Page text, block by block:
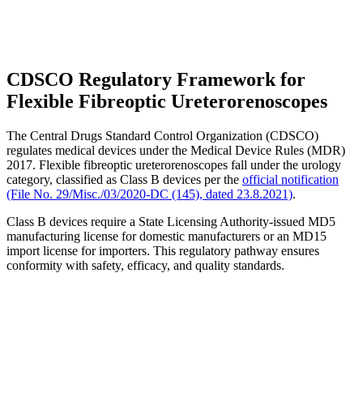
CDSCO Regulatory Framework for
Flexible Fibreoptic Ureterorenoscopes
The Central Drugs Standard Control Organization (CDSCO)
regulates medical devices under the Medical Device Rules (MDR)
2017. Flexible fibreoptic ureterorenoscopes fall under the urology
category, classified as Class B devices per the official notification
(File No. 29/Misc./03/2020-DC (145), dated 23.8.2021).
Class B devices require a State Licensing Authority-issued MD5
manufacturing license for domestic manufacturers or an MD15
import license for importers. This regulatory pathway ensures
conformity with safety, efficacy, and quality standards.